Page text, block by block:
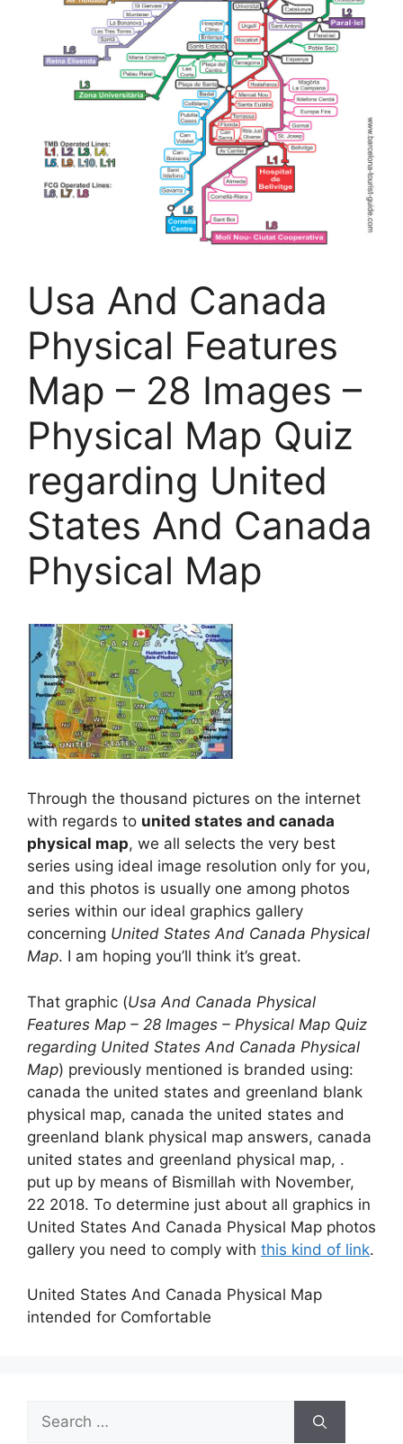
Usa And Canada
Physical Features
Map – 28 Images –
Physical Map Quiz
regarding United
States And Canada
Physical Map
Through the thousand pictures on the internet
with regards to united states and canada
physical map, we all selects the very best
series using ideal image resolution only for you,
and this photos is usually one among photos
series within our ideal graphics gallery
concerning United States And Canada Physical
Map. I am hoping you’ll think it’s great.
That graphic (Usa And Canada Physical
Features Map – 28 Images – Physical Map Quiz
regarding United States And Canada Physical
Map) previously mentioned is branded using:
canada the united states and greenland blank
physical map, canada the united states and
greenland blank physical map answers, canada
united states and greenland physical map, .
put up by means of Bismillah with November,
22 2018. To determine just about all graphics in
United States And Canada Physical Map photos
gallery you need to comply with this kind of link.
United States And Canada Physical Map
intended for Comfortable
Search
for: